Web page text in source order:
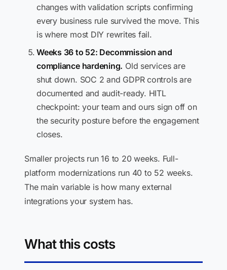
changes with validation scripts confirming
every business rule survived the move. This
is where most DIY rewrites fail.
Weeks 36 to 52: Decommission and
compliance hardening. Old services are
shut down. SOC 2 and GDPR controls are
documented and audit-ready. HITL
checkpoint: your team and ours sign off on
the security posture before the engagement
closes.
Smaller projects run 16 to 20 weeks. Full-
platform modernizations run 40 to 52 weeks.
The main variable is how many external
integrations your system has.
What this costs